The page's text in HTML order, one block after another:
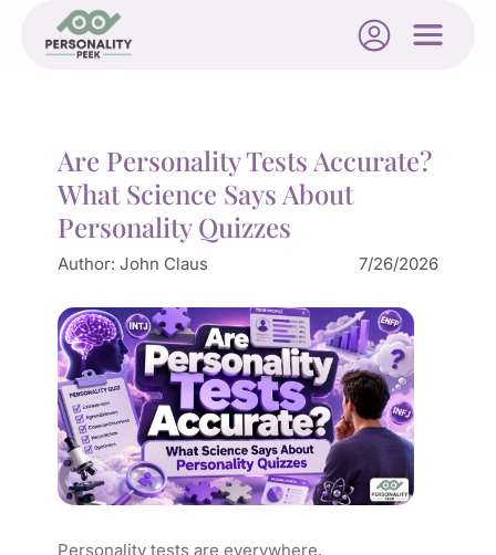
Are Personality Tests Accurate?
What Science Says About
Personality Quizzes
Author: John Claus 7/26/2026
Personality tests are everywhere.